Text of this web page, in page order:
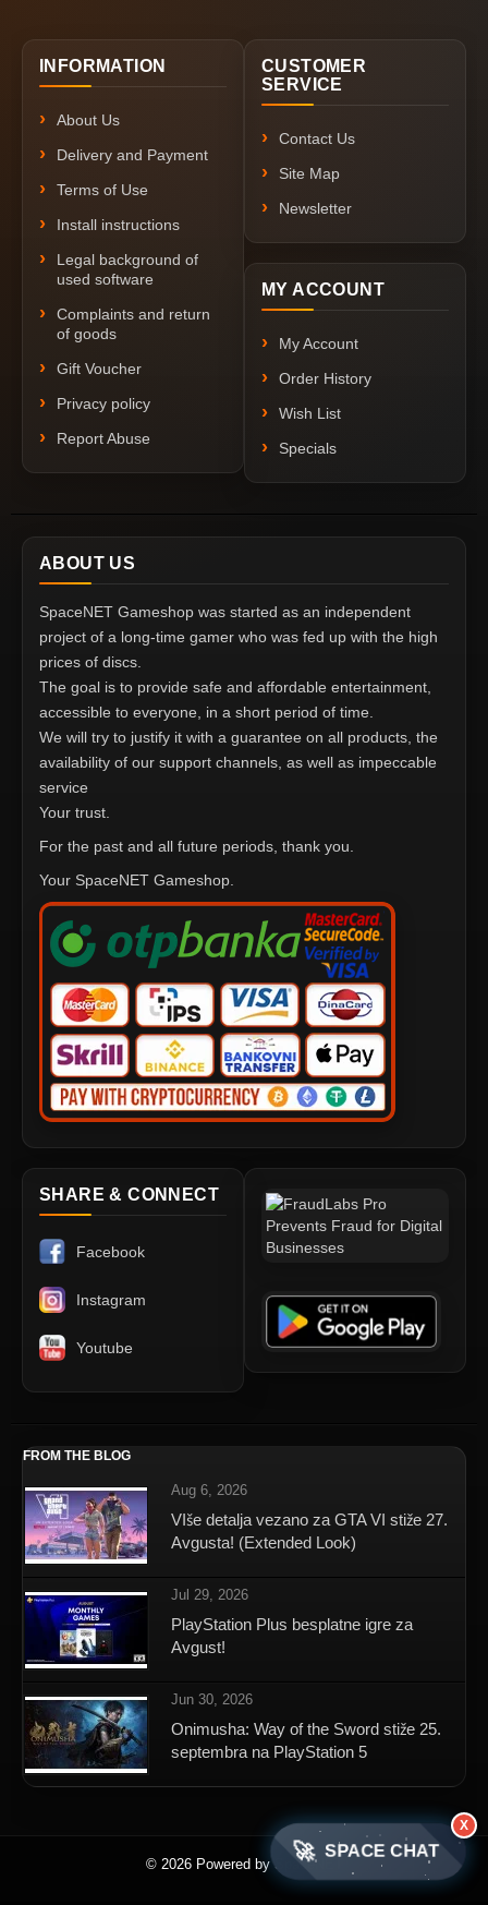
INFORMATION
About Us
Delivery and Payment
Terms of Use
Install instructions
Legal background of
used software
Complaints and return
of goods
Gift Voucher
Privacy policy
Report Abuse
CUSTOMER
SERVICE
Contact Us
Site Map
Newsletter
MY ACCOUNT
My Account
Order History
Wish List
Specials
ABOUT US
SpaceNET Gameshop was started as an independent
project of a long-time gamer who was fed up with the high
prices of discs.
The goal is to provide safe and affordable entertainment,
accessible to everyone, in a short period of time.
We will try to justify it with a guarantee on all products, the
availability of our support channels, as well as impeccable
service
Your trust.
For the past and all future periods, thank you.
Your SpaceNET Gameshop.
SHARE & CONNECT
Facebook
Instagram
Youtube
FROM THE BLOG
Aug 6, 2026
VIše detalja vezano za GTA VI stiže 27.
Avgusta! (Extended Look)
Jul 29, 2026
PlayStation Plus besplatne igre za
Avgust!
Jun 30, 2026
Onimusha: Way of the Sword stiže 25.
septembra na PlayStation 5
© 2026 Powered by SpaceNET
🚀 SPACE CHAT
X